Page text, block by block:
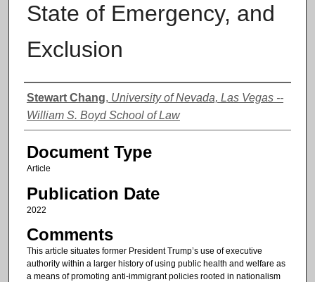
State of Emergency, and
Exclusion
Authors
Stewart Chang, University of Nevada, Las Vegas --
William S. Boyd School of Law
Document Type
Article
Publication Date
2022
Comments
This article situates former President Trump’s use of executive
authority within a larger history of using public health and welfare as
a means of promoting anti-immigrant policies rooted in nationalism